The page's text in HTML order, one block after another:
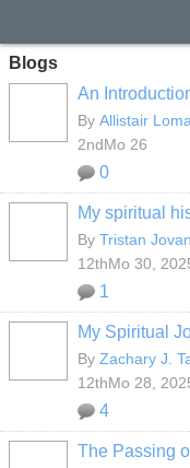
Blogs
An
By Allistair
2ndMo 26
0
My spiritual
By Tristan
12thMo 30,
1
My Spiritual
By Zachary J.
12thMo 28,
4
The Passing